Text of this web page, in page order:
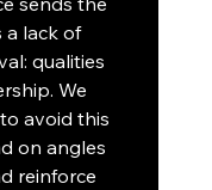
a lack of
qualities
We
avoid this
on angles
reinforce